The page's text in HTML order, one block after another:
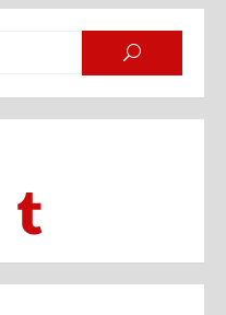
SEARCH
Tumblr